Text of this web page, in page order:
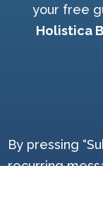
your free
Holistica
By pressing
recurring